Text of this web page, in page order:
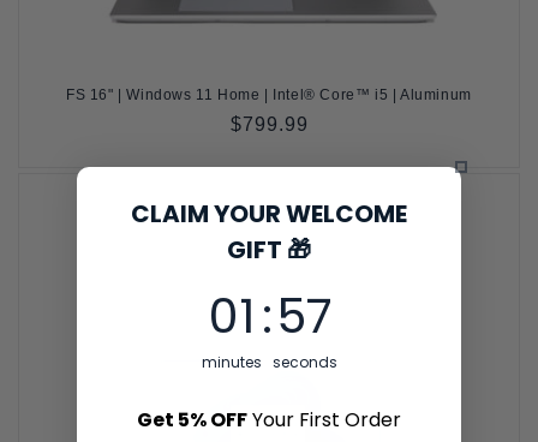
FS 16" | Windows 11 Home | Intel® Core™ i5 | Aluminum
Regular
$799.99
CLAIM YOUR WELCOME
GIFT 🎁
01
minutes
:56
seconds
Get 5% OFFYour First Order